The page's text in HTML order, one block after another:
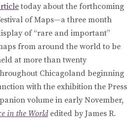
today about the forthcoming
of Maps—a three month
of “rare and important”
from around the world to be
at more than twenty
Chicagoland beginning
with the exhibition the Press
volume in early November,
in the Worldedited by James R.